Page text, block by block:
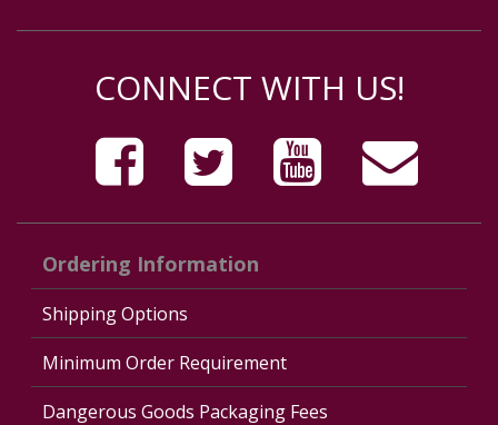
CONNECT WITH US!
Ordering Information
Shipping Options
Minimum Order Requirement
Dangerous Goods Packaging Fees